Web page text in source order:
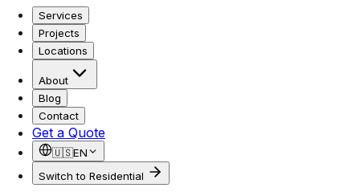
Services
Projects
Locations
About
Blog
Contact
Get a Quote
🇺🇸EN
Switch to Residential